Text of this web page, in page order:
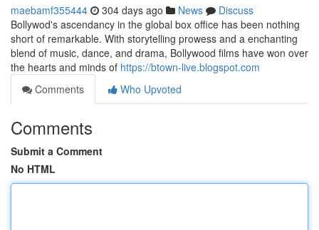
maebamf355444 304 days ago News
Discuss
Bollywod's ascendancy in the global box office has been nothing
short of remarkable. With storytelling prowess and a enchanting
blend of music, dance, and drama, Bollywood films have won over
the hearts and minds of https://btown-live.blogspot.com
Comments
Who Upvoted
Comments
Submit a Comment
No HTML